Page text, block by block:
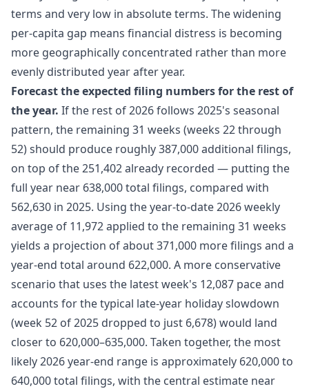
terms and very low in absolute terms. The widening
per-capita gap means financial distress is becoming
more geographically concentrated rather than more
evenly distributed year after year.
Forecast the expected filing numbers for the rest of
the year. If the rest of 2026 follows 2025's seasonal
pattern, the remaining 31 weeks (weeks 22 through
52) should produce roughly 387,000 additional filings,
on top of the 251,402 already recorded — putting the
full year near 638,000 total filings, compared with
562,630 in 2025. Using the year-to-date 2026 weekly
average of 11,972 applied to the remaining 31 weeks
yields a projection of about 371,000 more filings and a
year-end total around 622,000. A more conservative
scenario that uses the latest week's 12,087 pace and
accounts for the typical late-year holiday slowdown
(week 52 of 2025 dropped to just 6,678) would land
closer to 620,000–635,000. Taken together, the most
likely 2026 year-end range is approximately 620,000 to
640,000 total filings, with the central estimate near